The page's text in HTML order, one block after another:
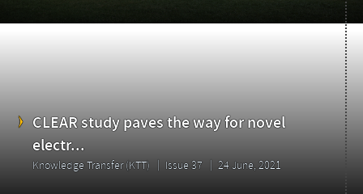
CLEAR study paves the way for novel
electr...
Knowledge Transfer (KTT) Issue 37 24 June, 2021